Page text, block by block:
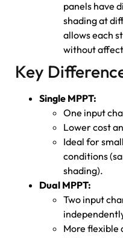
panels have
shading at
allows each
without
Key
Single MPPT:
One input
Lower cost
Ideal for
conditions
shading).
Dual MPPT:
Two input
More flexible